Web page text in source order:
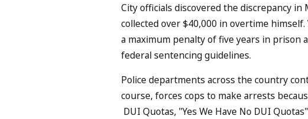
City officials discovered the discrepancy in
collected over $40,000 in overtime
a maximum penalty of five years in prison
federal sentencing guidelines.
Police departments across the country
course, forces cops to make arrests
DUI Quotas, "Yes We Have No DUI